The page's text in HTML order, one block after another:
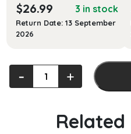
$26.99 3 in stock
Return Date: 13 September
2026
Foundations
for‐ +
Related